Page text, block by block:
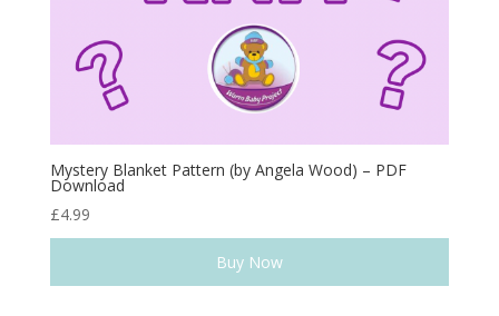
Mystery Blanket Pattern (by Angela Wood) – PDF
Download
£4.99
Buy Now